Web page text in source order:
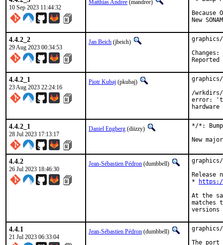
10 Sep 2023 11:44:32
Matthias Andree (mandree)
Because
New
4.4.2_2
29 Aug 2023 00:34:53
Jan Beich (jbeich)
4.4.2_1
23 Aug 2023 22:24:16
Piotr Kubaj (pkubaj)
/wrkdirs/
error:
4.4.2_1
28 Jul 2023 17:13:17
Daniel Engberg (diizzy)
*/*:
New
4.4.2
26 Jul 2023 18:46:30
Jean-Sébastien Pédron (dumbbell)
Release
*
At the
matches
versions
4.4.1
21 Jul 2023 06:33:04
Jean-Sébastien Pédron (dumbbell)
graphics/
The